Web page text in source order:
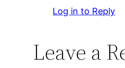
Log in to Reply
Leave a